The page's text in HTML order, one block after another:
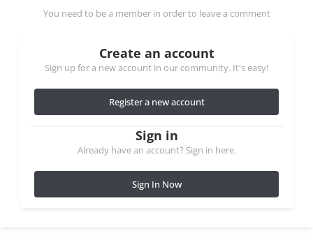
You need to be a member in order to leave a comment
Create an account
Sign up for a new account in our community. It's easy!
Register a new account
Sign in
Already have an account? Sign in here.
Sign In Now